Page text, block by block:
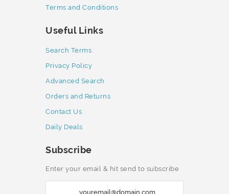
Terms and Conditions
Useful Links
Search Terms
Privacy Policy
Advanced Search
Orders and Returns
Contact Us
Daily Deals
Subscribe
Enter your email & hit send to subscribe